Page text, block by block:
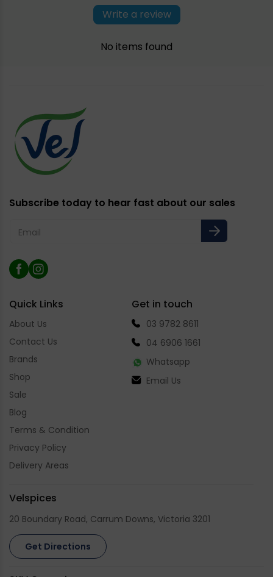
Write a review
No items found
Subscribe today to hear fast about our sales
Email
FacebookInstagram
Quick Links
About Us
Contact Us
Brands
Shop
Sale
Blog
Terms & Condition
Privacy Policy
Delivery Areas
Get in touch
03 9782 8611
04 6906 1661
Whatsapp
Email Us
Velspices
20 Boundary Road, Carrum Downs, Victoria 3201
Get Directions